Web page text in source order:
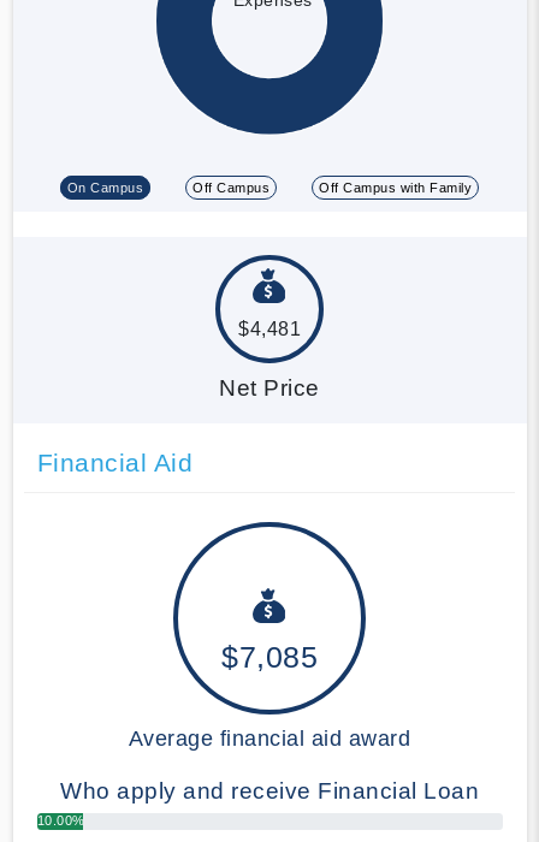
On Campus Off Campus Off Campus with Family
$4,481
Net Price
Financial Aid
$7,085
Average financial aid award
Who apply and receive Financial Loan
10.00%